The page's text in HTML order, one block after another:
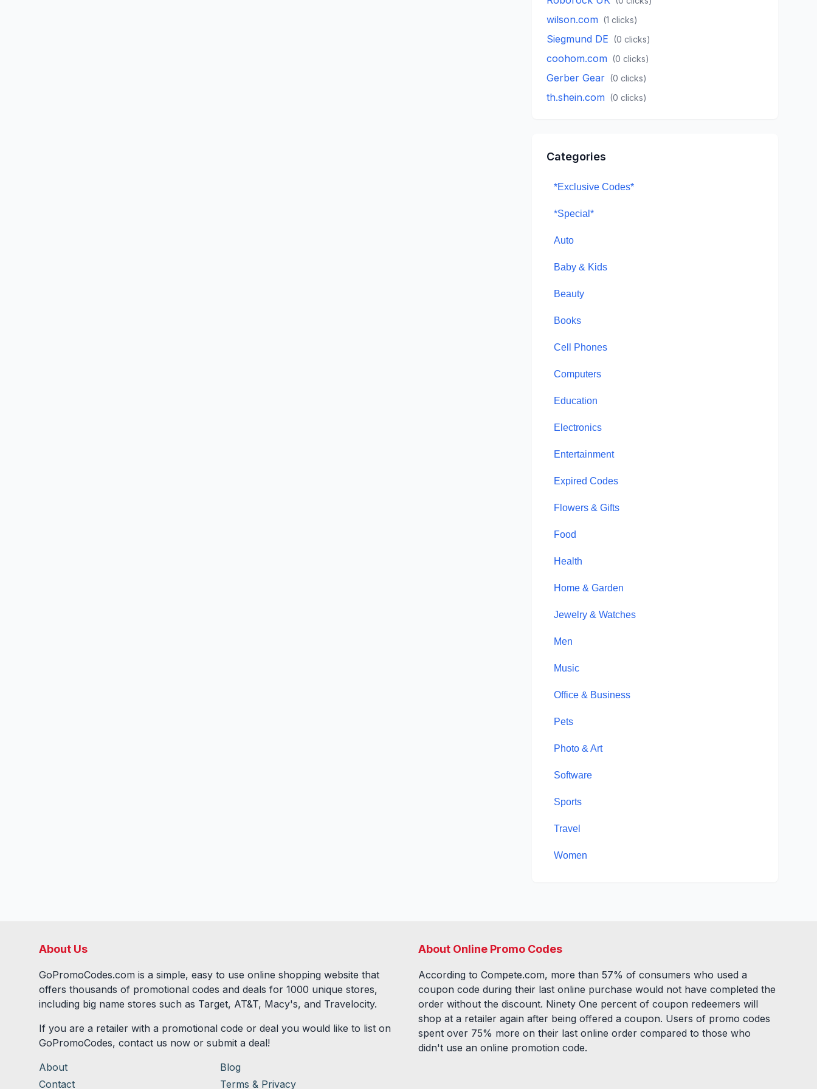
wilson.com (1 clicks)
Siegmund DE (0 clicks)
coohom.com (0 clicks)
Gerber Gear (0 clicks)
th.shein.com (0 clicks)
Categories
*Exclusive Codes*
*Special*
Auto
Baby & Kids
Beauty
Books
Cell Phones
Computers
Education
Electronics
Entertainment
Expired Codes
Flowers & Gifts
Food
Health
Home & Garden
Jewelry & Watches
Men
Music
Office & Business
Pets
Photo & Art
Software
Sports
Travel
Women
About Us
GoPromoCodes.com is a simple, easy to use online shopping website that
offers thousands of promotional codes and deals for 1000 unique stores,
including big name stores such as Target, AT&T, Macy's, and Travelocity.
If you are a retailer with a promotional code or deal you would like to list on
GoPromoCodes, contact us now or submit a deal!
About
Blog
Contact
Terms & Privacy
About Online Promo Codes
According to Compete.com, more than 57% of consumers who used a
coupon code during their last online purchase would not have completed the
order without the discount. Ninety One percent of coupon redeemers will
shop at a retailer again after being offered a coupon. Users of promo codes
spent over 75% more on their last online order compared to those who
didn't use an online promotion code.